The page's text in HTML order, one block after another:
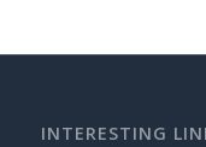
INTERESTING